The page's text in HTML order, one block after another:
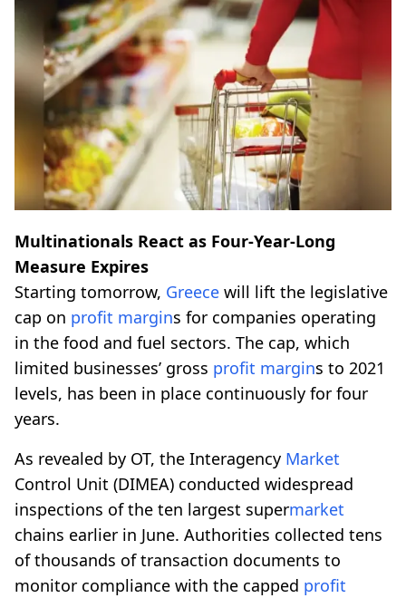
Multinationals React as Four-Year-Long
Measure Expires
Starting tomorrow, Greece will lift the legislative
cap on profit margins for companies operating
in the food and fuel sectors. The cap, which
limited businesses’ gross profit margins to 2021
levels, has been in place continuously for four
years.
As revealed by OT, the Interagency Market
Control Unit (DIMEA) conducted widespread
inspections of the ten largest supermarket
chains earlier in June. Authorities collected tens
of thousands of transaction documents to
monitor compliance with the capped profit